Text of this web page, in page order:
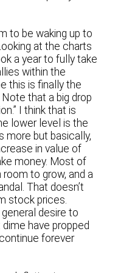
to be waking up to
at the charts
a year to fully take
within the
this is finally the
Note that a big drop
I think that is
lower level is the
more but basically,
in value of
money. Most of
to grow, and a
That doesn’t
stock prices.
general desire to
have propped
forever